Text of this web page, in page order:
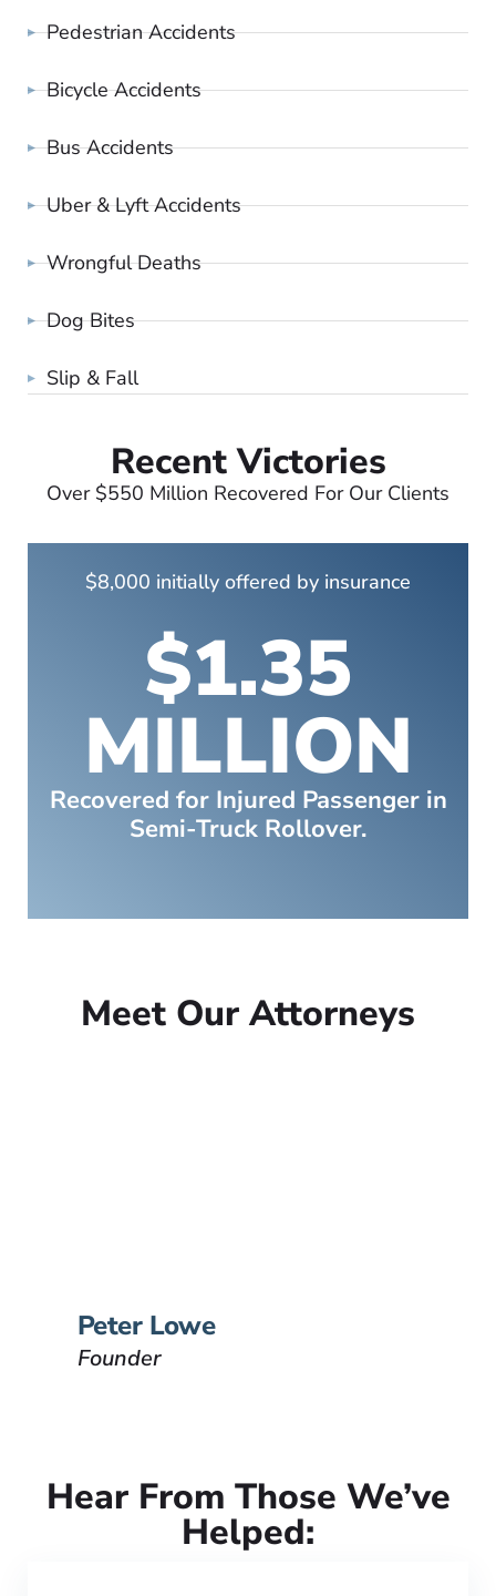
Pedestrian Accidents
Bicycle Accidents
Bus Accidents
Uber & Lyft Accidents
Wrongful Deaths
Dog Bites
Slip & Fall
Recent Victories
Over $550 Million Recovered For Our Clients
$8,000 initially offered by insurance
$1.35
MILLION
Recovered for Injured Passenger in
Semi-Truck Rollover.
Meet Our Attorneys
Peter Lowe
Founder
VIEW BIO
Hear From Those We’ve
Helped: